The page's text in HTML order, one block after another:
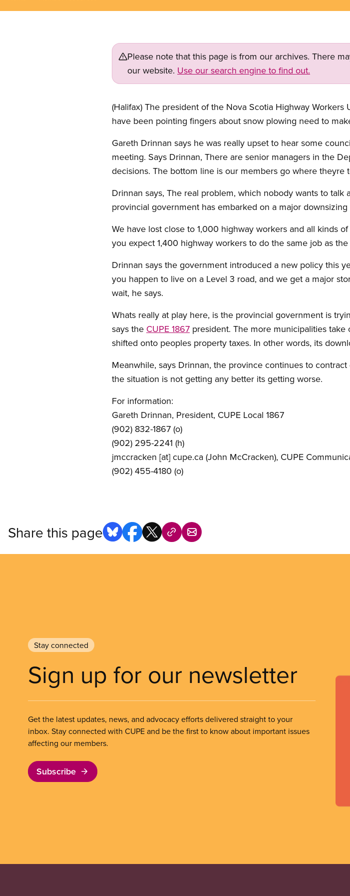
Please note that this page is from our archives. There
our website. Use our search engine to find out.
(Halifax) The president of the Nova Scotia Highway Workers
have been pointing fingers about snow plowing need to
Gareth Drinnan says he was really upset to hear some
meeting. Says Drinnan, There are senior managers in the
decisions. The bottom line is our members go where theyre
Drinnan says, The real problem, which nobody wants to
provincial government has embarked on a major downsizing
We have lost close to 1,000 highway workers and all kinds
you expect 1,400 highway workers to do the same job as
Drinnan says the government introduced a new policy this
you happen to live on a Level 3 road, and we get a major
wait, he says.
Whats really at play here, is the provincial government is
says the CUPE 1867 president. The more municipalities
shifted onto peoples property taxes. In other words, its
Meanwhile, says Drinnan, the province continues to
the situation is not getting any better its getting worse.
For information:
Gareth Drinnan, President, CUPE Local 1867
(902) 832-1867 (o)
(902) 295-2241 (h)
jmccracken [at] cupe.ca (John McCracken), CUPE
(902) 455-4180 (o)
Share this page
Stay connected
Sign up for our newsletter
Get the latest updates, news, and advocacy efforts delivered straight to your
inbox. Stay connected with CUPE and be the first to know about important issues
affecting our members.
Subscribe